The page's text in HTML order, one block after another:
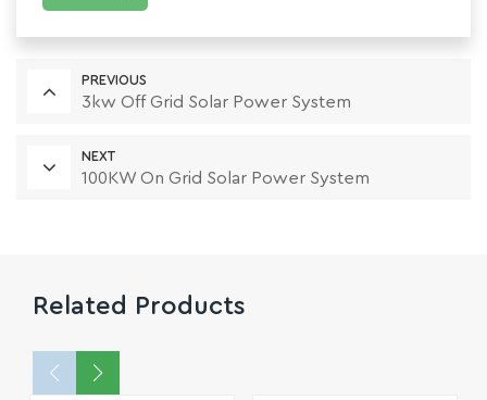
PREVIOUS
3kw Off Grid Solar Power System
NEXT
100KW On Grid Solar Power System
Related Products